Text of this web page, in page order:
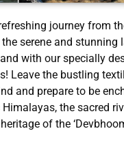
journey from
serene and stunning
with our specially
Leave the bustling
and prepare to be
the sacred
of the